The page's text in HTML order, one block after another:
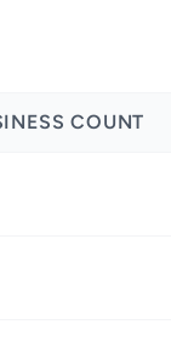
COUNT